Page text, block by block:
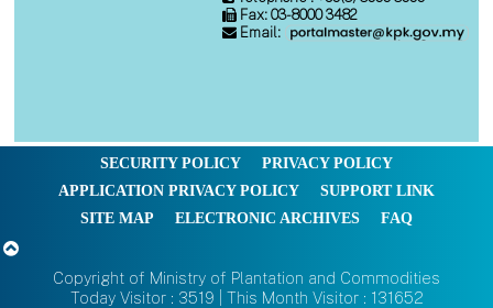
Fax: 03-8000 3482
Email:
SECURITY POLICY
PRIVACY POLICY
APPLICATION PRIVACY POLICY
SUPPORT LINK
SITE MAP
ELECTRONIC ARCHIVES FAQ
Copyright of Ministry of Plantation and Commodities
Today Visitor : 3519 | This Month Visitor : 131652